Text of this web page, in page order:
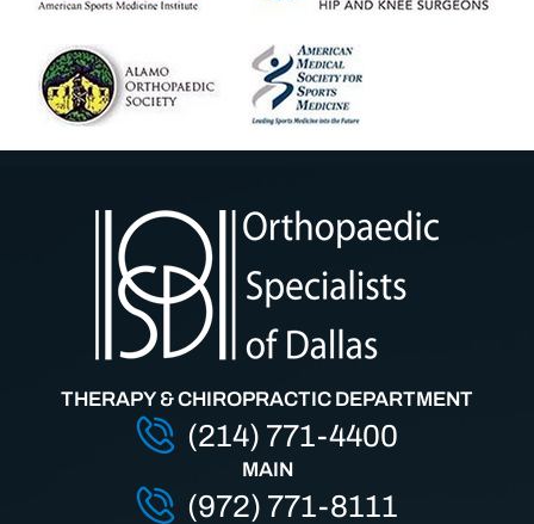
MAIN
(972) 771-8111
THERAPY & CHIROPRACTIC DEPARTMENT
(214) 771-4400